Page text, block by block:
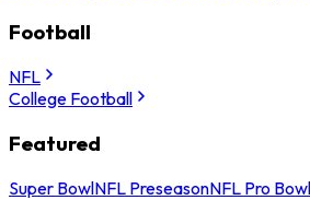
Football
NFL
College Football
Featured
Super BowlNFL PreseasonNFL Pro Bowl